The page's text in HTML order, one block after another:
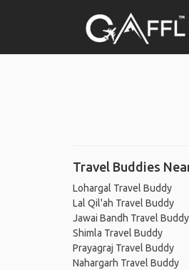
Travel Buddies
Lohargal Travel Buddy
Lal Qil'ah Travel Buddy
Jawai Bandh Travel Buddy
Shimla Travel Buddy
Prayagraj Travel Buddy
Nahargarh Travel Buddy